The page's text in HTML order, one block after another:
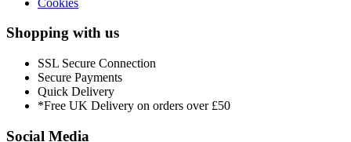
Shopping with us
SSL Secure Connection
Secure Payments
Quick Delivery
*Free UK Delivery on orders over £50
Social Media